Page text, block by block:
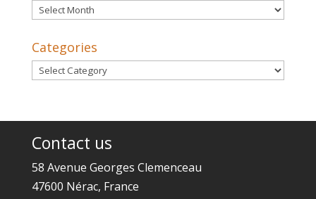
Archives
Categories
Categories
Contact us
58 Avenue Georges Clemenceau
47600 Nérac, France